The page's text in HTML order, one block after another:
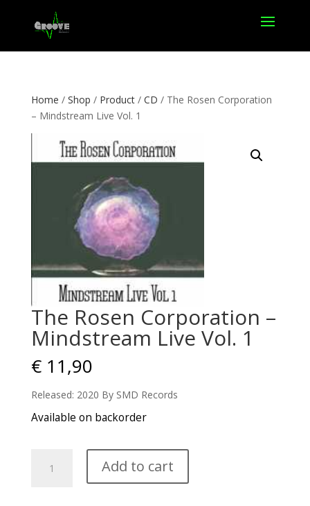
Home / Shop / Product/ CD / The Rosen Corporation
– Mindstream Live Vol. 1
The Rosen Corporation –
Mindstream Live Vol. 1
€11,90
Released: 2020 By SMD Records
Available on backorder
Rosen
Add to cart